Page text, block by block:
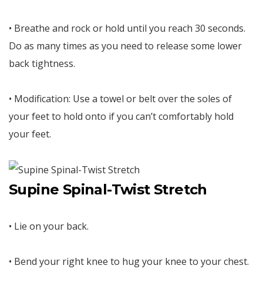
• Breathe and rock or hold until you reach 30 seconds.
Do as many times as you need to release some lower
back tightness.
• Modification: Use a towel or belt over the soles of
your feet to hold onto if you can’t comfortably hold
your feet.
Supine Spinal-Twist Stretch
• Lie on your back.
• Bend your right knee to hug your knee to your chest.